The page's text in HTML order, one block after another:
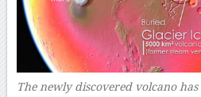
The newly discovered volcano